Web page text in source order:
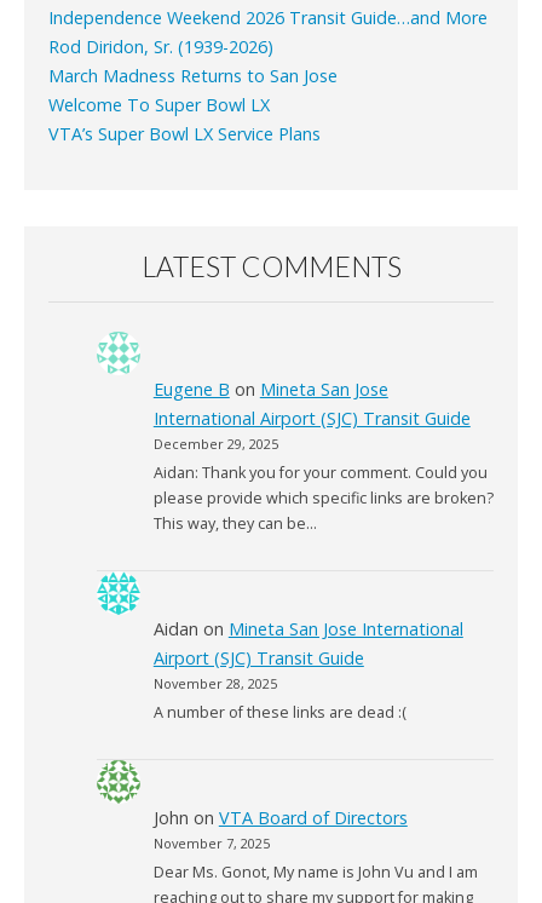
Independence Weekend 2026 Transit Guide…and More
Rod Diridon, Sr. (1939-2026)
March Madness Returns to San Jose
Welcome To Super Bowl LX
VTA’s Super Bowl LX Service Plans
LATEST COMMENTS
Eugene B on Mineta San Jose
International Airport (SJC) Transit Guide
December 29, 2025
Aidan: Thank you for your comment. Could you
please provide which specific links are broken?
This way, they can be…
Aidan on Mineta San Jose International
Airport (SJC) Transit Guide
November 28, 2025
A number of these links are dead :(
John on VTA Board of Directors
November 7, 2025
Dear Ms. Gonot, My name is John Vu and I am
reaching out to share my support for making